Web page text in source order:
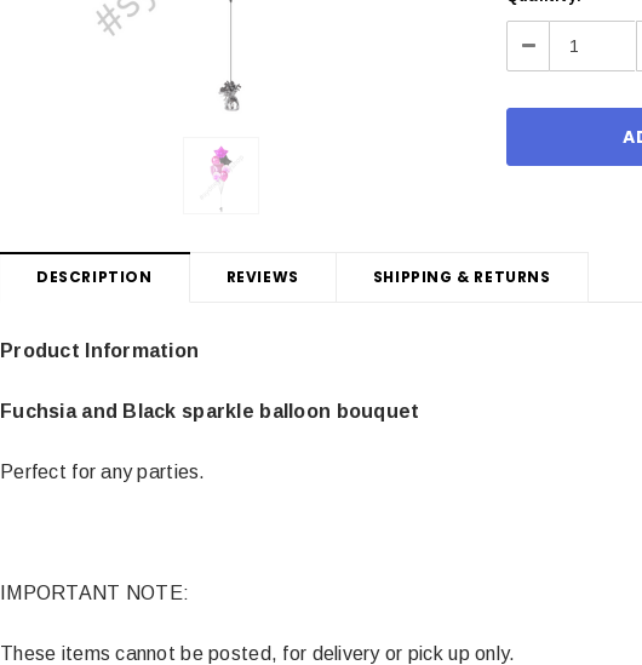
Stock:
Decrease
DESCRIPTION REVIEWS SHIPPING & RETURNS
Product Information
Fuchsia and Black sparkle balloon bouquet
Perfect for any parties.
IMPORTANT NOTE:
These items cannot be posted, for delivery or pick up only.